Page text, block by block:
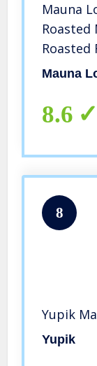
Mauna
Roasted
Roasted
Mauna
8.6
8
Yupik
Yupik